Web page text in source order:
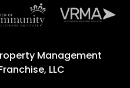
Management
LLC